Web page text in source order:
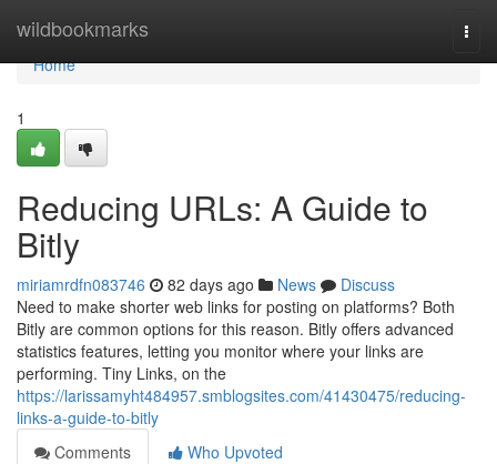
wildbookmarks
Home
Home
1
Reducing URLs: A Guide to
Bitly
miriamrdfn083746 82 days ago News
Discuss
Need to make shorter web links for posting on platforms? Both
Bitly are common options for this reason. Bitly offers advanced
statistics features, letting you monitor where your links are
performing. Tiny Links, on the
https://larissamyht484957.smblogsites.com/41430475/reducing-
links-a-guide-to-bitly
Comments
Who Upvoted